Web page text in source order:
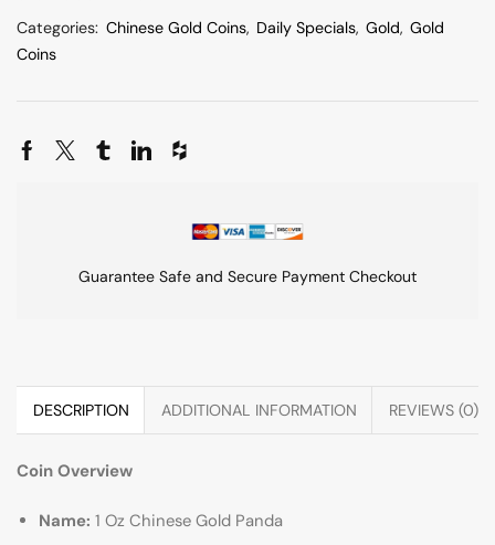
Categories: Chinese Gold Coins, Daily Specials, Gold, Gold
Coins
Guarantee Safe and Secure Payment Checkout
DESCRIPTION ADDITIONAL INFORMATION REVIEWS (0)
Coin Overview
Name: 1 Oz Chinese Gold Panda